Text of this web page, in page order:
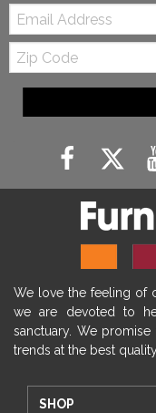
Email:
Zip
Code
We love the feeling of
we are devoted to
sanctuary. We
trends at the best
SHOP